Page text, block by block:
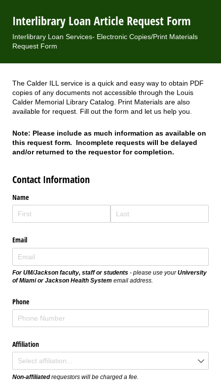
Interlibrary Loan Article Request Form
Interlibrary Loan Services- Electronic Copies/Print Materials
Request Form
The Calder ILL service is a quick and easy way to obtain PDF
copies of any documents not accessible through the Louis
Calder Memorial Library Catalog. Print Materials are also
available for request. Fill out the form and let us help you.
Note: Please include as much information as available on
this request form. Incomplete requests will be delayed
and/or returned to the requestor for completion.
Contact Information
Name
Email
For UM/Jackson faculty, staff or students - please use yourUniversity
of Miami or Jackson Health System email address.
Phone
Affiliation
Non-affiliatedrequestors will be charged a fee.